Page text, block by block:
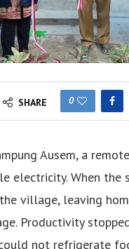
SHARE 0
Ausem, a
electricity. When the
village, leaving
Productivity
not refrigerate